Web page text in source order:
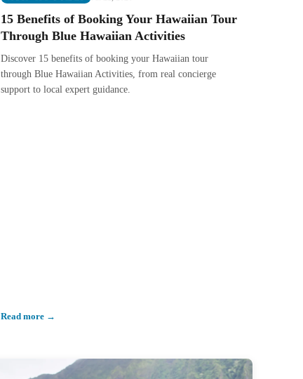
15 Benefits of Booking Your Hawaiian Tour
Through Blue Hawaiian Activities
Discover 15 benefits of booking your Hawaiian tour
through Blue Hawaiian Activities, from real concierge
support to local expert guidance.
Read more →